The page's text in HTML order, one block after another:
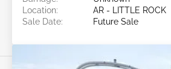
Location:
AR - LITTLE ROCK
Sale Date:
Future Sale